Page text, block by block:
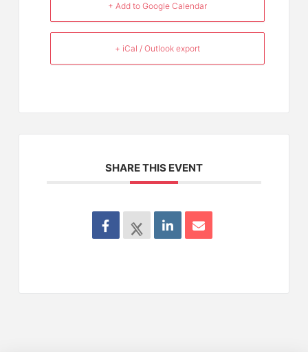
+ Add to Google Calendar
+ iCal / Outlook export
SHARE THIS EVENT